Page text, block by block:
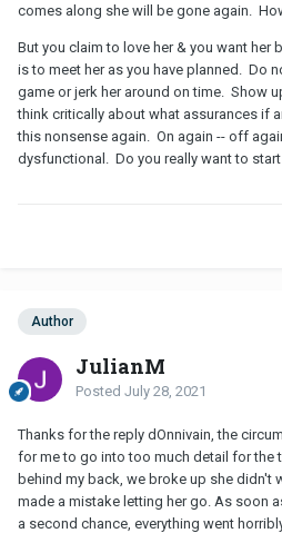
comes along she will be gone again.
But you claim to love her & you want her
is to meet her as you have planned. Do
game or jerk her around on time. Show
think critically about what assurances if
this nonsense again. On again -- off
dysfunctional. Do you really want to
Author
JulianM
Posted July 28, 2021
Thanks for the reply dOnnivain, the
for me to go into too much detail for the
behind my back, we broke up she didn't
made a mistake letting her go. As soon
a second chance, everything went